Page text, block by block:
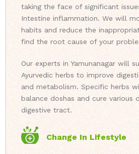
taking the face of significant
Intestine inflammation. We will
habits and reduce the
find the root cause of your
Our experts in Yamunanagar will
Ayurvedic herbs to improve
and metabolism. Specific herbs
balance doshas and cure various
digestive tract.
Change In Lifestyle